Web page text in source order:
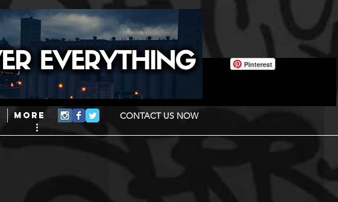
More CONTACT US NOW
Pinterest
New Music
Afrobeats